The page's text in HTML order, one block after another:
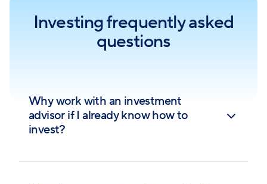
Investing frequently asked
questions
Why work with an investment
advisor if I already know how to
invest?